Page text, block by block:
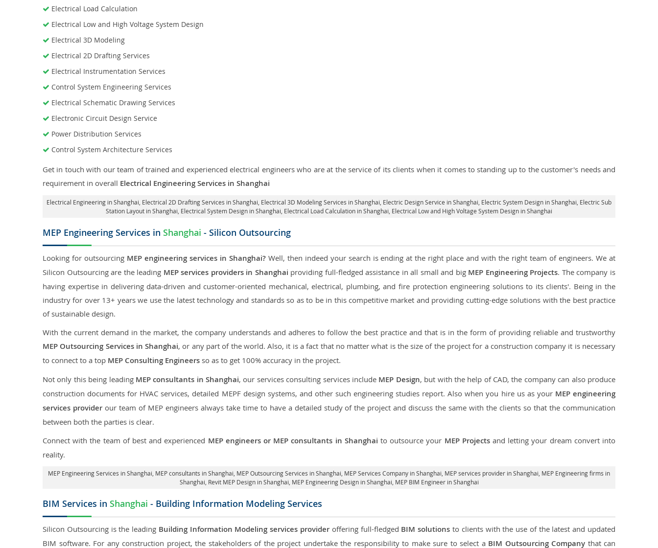
Electrical Load Calculation
Electrical Low and High Voltage System Design
Electrical 3D Modeling
Electrical 2D Drafting Services
Electrical Instrumentation Services
Control System Engineering Services
Electrical Schematic Drawing Services
Electronic Circuit Design Service
Power Distribution Services
Control System Architecture Services
Get in touch with our team of trained and experienced electrical engineers who are at the service of its clients when it comes to standing up to the customer's needs and
requirement in overall Electrical Engineering Services in Shanghai
Electrical Engineering in Shanghai Electrical 2D Drafting Services in Shanghai , Electrical 3D Modeling Services in Shanghai, Electric Design Service in Shanghai , Electric System Design in Shanghai, Electric Sub
Station Layout in Shanghai , Electrical System Design in Shanghai, Electrical Load Calculation in Shanghai , Electrical Low and High Voltage System Design in Shanghai
MEP Engineering Services in Shanghai - Silicon Outsourcing
Looking for outsourcing MEP engineering services in Shanghai?Well, then indeed your search is ending at the right place and with the right team of engineers. We at
Silicon Outsourcing are the leading MEP services providers in Shanghai providing full-fledged assistance in all small and big MEP Engineering Projects. The company is
having expertise in delivering data-driven and customer-oriented mechanical, electrical, plumbing, and fire protection engineering solutions to its clients'. Being in the
industry for over 13+ years we use the latest technology and standards so as to be in this competitive market and providing cutting-edge solutions with the best practice
of sustainable design.
With the current demand in the market, the company understands and adheres to follow the best practice and that is in the form of providing reliable and trustworthy
MEP Outsourcing Services in Shanghai, or any part of the world. Also, it is a fact that no matter what is the size of the project for a construction company it is necessary
to connect to a top MEP Consulting Engineers so as to get 100% accuracy in the project.
Not only this being leading MEP consultants in Shanghai, our services consulting services include MEP Design, but with the help of CAD, the company can also produce
construction documents for HVAC services, detailed MEPF design systems, and other such engineering studies report. Also when you hire us as your MEP engineering
services providerour team of MEP engineers always take time to have a detailed study of the project and discuss the same with the clients so that the communication
between both the parties is clear.
Connect with the team of best and experienced MEP engineers or MEP consultants in Shanghai to outsource your MEP Projectsand letting your dream convert into
reality.
MEP Engineering Services in Shanghai , MEP consultants in Shanghai, MEP Outsourcing Services in Shanghai , MEP Services Company in Shanghai, MEP services provider in Shanghai , MEP Engineering firms in
Shanghai, Revit MEP Design in Shanghai , MEP Engineering Design in Shanghai, MEP BIM Engineer in Shanghai
BIM Services in Shanghai - Building Information Modeling Services
Silicon Outsourcing is the leading Building Information Modeling services provideroffering full-fledged BIM solutions to clients with the use of the latest and updated
BIM software. For any construction project, the stakeholders of the project undertake the responsibility to make sure to select a BIM Outsourcing Company that can